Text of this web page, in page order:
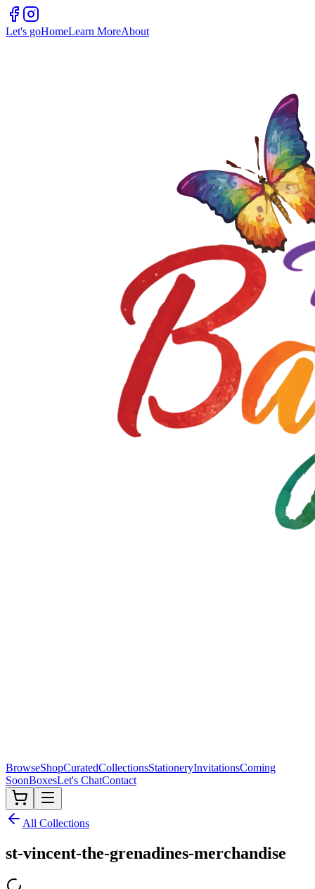
Let's goHomeLearn MoreAbout
BrowseShopCuratedCollectionsStationeryInvitationsComing
SoonBoxesLet's ChatContact
All Collections
st-vincent-the-grenadines-merchandise